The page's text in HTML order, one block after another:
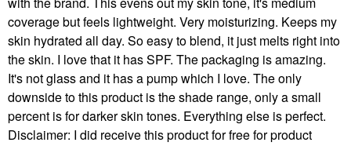
coverage but feels lightweight. Very moisturizing. Keeps my
skin hydrated all day. So easy to blend, it just melts right into
the skin. I love that it has SPF. The packaging is amazing.
It's not glass and it has a pump which I love. The only
downside to this product is the shade range, only a small
percent is for darker skin tones. Everything else is perfect.
Disclaimer: I did receive this product for free for product